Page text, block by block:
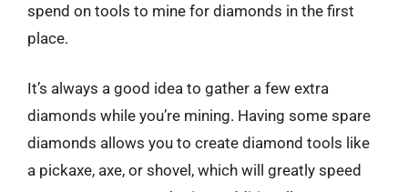
spend on tools to mine for diamonds in the first
place.
It’s always a good idea to gather a few extra
diamonds while you’re mining. Having some spare
diamonds allows you to create diamond tools like
a pickaxe, axe, or shovel, which will greatly speed